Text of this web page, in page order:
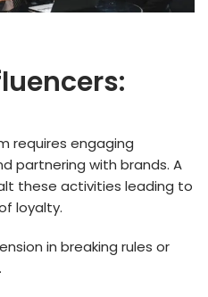
requires engaging
partnering with brands. A
these activities leading to
loyalty.
in breaking rules or